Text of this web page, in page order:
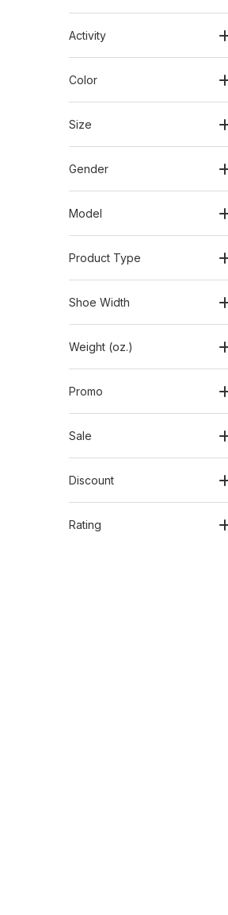
Activity
Color
Size
Gender
Model
Product Type
Shoe Width
Weight (oz.)
Promo
Sale
Discount
Rating